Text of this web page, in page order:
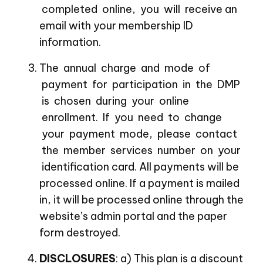
completed online, you will receive an
email with your membership ID
information.
The annual charge and mode of
payment for participation in the DMP
is chosen during your online
enrollment. If you need to change
your payment mode, please contact
the member services number on your
identification card. All payments will be
processed online. If a payment is mailed
in, it will be processed online through the
website’s admin portal and the paper
form destroyed.
DISCLOSURES: a) This plan is a discount